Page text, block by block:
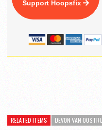
Support Hoopsfix
RELATED ITEMS DEVON VAN